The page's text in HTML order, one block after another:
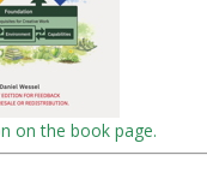
on the book page.